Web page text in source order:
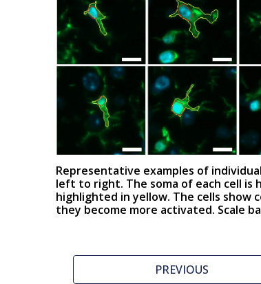
Representative examples of
left to right. The soma of each cell is
highlighted in yellow. The cells show
they become more activated. Scale
PREVIOUS